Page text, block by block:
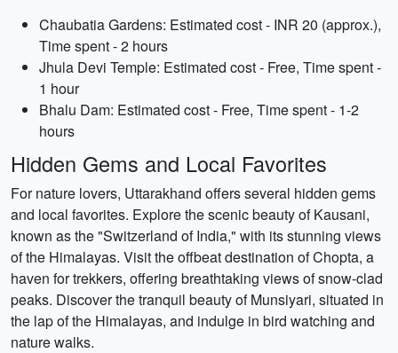
Chaubatia Gardens: Estimated cost - INR 20 (approx.),
Time spent - 2 hours
Jhula Devi Temple: Estimated cost - Free, Time spent -
1 hour
Bhalu Dam: Estimated cost - Free, Time spent - 1-2
hours
Hidden Gems and Local Favorites
For nature lovers, Uttarakhand offers several hidden gems
and local favorites. Explore the scenic beauty of Kausani,
known as the "Switzerland of India," with its stunning views
of the Himalayas. Visit the offbeat destination of Chopta, a
haven for trekkers, offering breathtaking views of snow-clad
peaks. Discover the tranquil beauty of Munsiyari, situated in
the lap of the Himalayas, and indulge in bird watching and
nature walks.